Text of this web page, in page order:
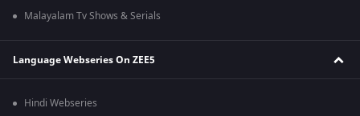
Malayalam Tv Shows & Serials
Language Webseries On ZEE5
Hindi Webseries